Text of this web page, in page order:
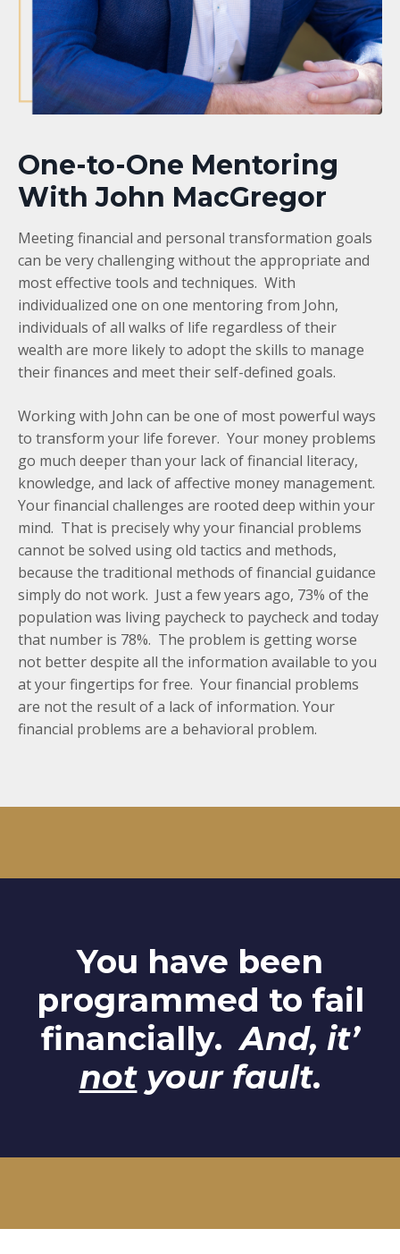
One-to-One Mentoring
With John MacGregor
Meeting financial and personal transformation goals
can be very challenging without the appropriate and
most effective tools and techniques. With
individualized one on one mentoring from John,
individuals of all walks of life regardless of their
wealth are more likely to adopt the skills to manage
their finances and meet their self-defined goals.
Working with John can be one of most powerful ways
to transform your life forever. Your money problems
go much deeper than your lack of financial literacy,
knowledge, and lack of affective money management.
Your financial challenges are rooted deep within your
mind. That is precisely why your financial problems
cannot be solved using old tactics and methods,
because the traditional methods of financial guidance
simply do not work. Just a few years ago, 73% of the
population was living paycheck to paycheck and today
that number is 78%. The problem is getting worse
not better despite all the information available to you
at your fingertips for free. Your financial problems
are not the result of a lack of information. Your
financial problems are a behavioral problem.
You have been
programmed to fail
financially.And, it’
notyour fault.